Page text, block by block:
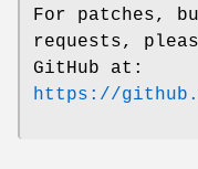
For patches,
requests,
GitHub at:
https://